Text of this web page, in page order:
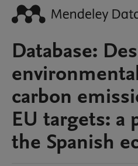
Database:
carbon
EU targets: a
the Spanish